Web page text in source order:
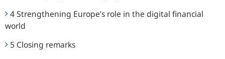
4 Strengthening Europe’s role in the digital financial
world
5 Closing remarks